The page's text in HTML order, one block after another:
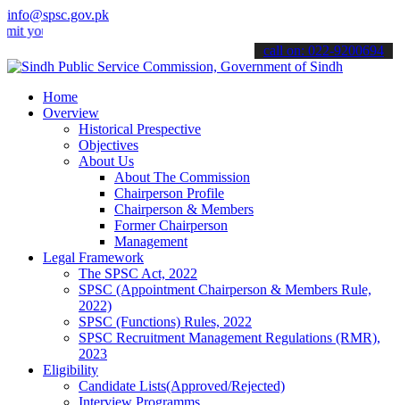
info@spsc.gov.pk
applications online & stay informed about the latest SPSC updates
call on: 022-9200694
Home
Overview
Historical Prespective
Objectives
About Us
About The Commission
Chairperson Profile
Chairperson & Members
Former Chairperson
Management
Legal Framework
The SPSC Act, 2022
SPSC (Appointment Chairperson & Members Rule,
2022)
SPSC (Functions) Rules, 2022
SPSC Recruitment Management Regulations (RMR),
2023
Eligibility
Candidate Lists(Approved/Rejected)
Interview Programms